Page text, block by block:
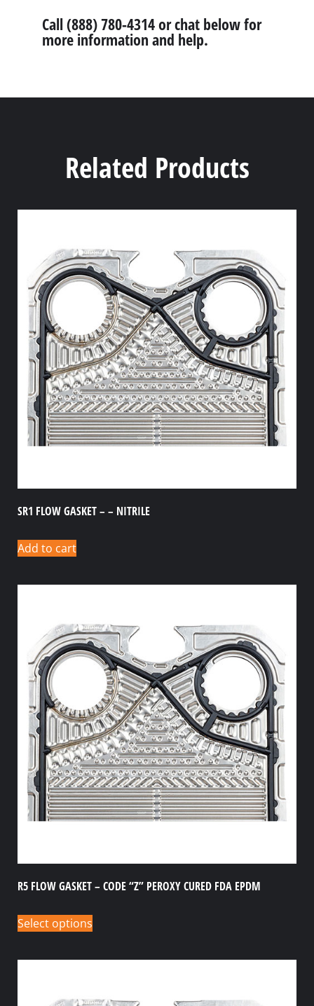
Call (888) 780-4314 or chat below for
more information and help.
Related Products
SR1 FLOW GASKET – – NITRILE
Add to cart
R5 FLOW GASKET – CODE “Z” PEROXY CURED FDA EPDM
Select options